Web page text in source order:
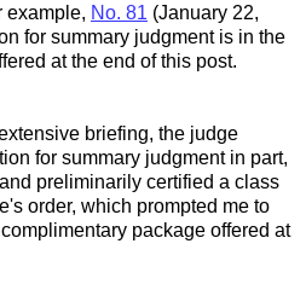
example, No. 81 (January 22,
for summary judgment is in the
at the end of this post.
briefing, the judge
for summary judgment in part,
preliminarily certified a class
order, which prompted me to
package offered at